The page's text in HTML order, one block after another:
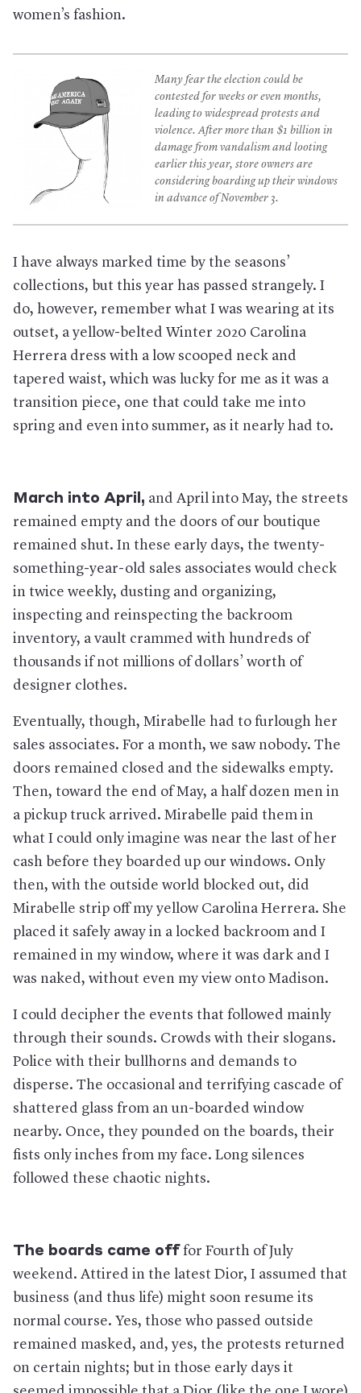
women’s fashion.
Many fear the election could be
contested for weeks or even months,
leading to widespread protests and
violence. After more than $1 billion in
damage from vandalism and looting
earlier this year, store owners are
considering boarding up their windows
in advance of November 3.
I have always marked time by the seasons’
collections, but this year has passed strangely. I
do, however, remember what I was wearing at its
outset, a yellow-belted Winter 2020 Carolina
Herrera dress with a low scooped neck and
tapered waist, which was lucky for me as it was a
transition piece, one that could take me into
spring and even into summer, as it nearly had to.
March into April, and April into May, the streets
remained empty and the doors of our boutique
remained shut. In these early days, the twenty-
something-year-old sales associates would check
in twice weekly, dusting and organizing,
inspecting and reinspecting the backroom
inventory, a vault crammed with hundreds of
thousands if not millions of dollars’ worth of
designer clothes.
Eventually, though, Mirabelle had to furlough her
sales associates. For a month, we saw nobody. The
doors remained closed and the sidewalks empty.
Then, toward the end of May, a half dozen men in
a pickup truck arrived. Mirabelle paid them in
what I could only imagine was near the last of her
cash before they boarded up our windows. Only
then, with the outside world blocked out, did
Mirabelle strip off my yellow Carolina Herrera. She
placed it safely away in a locked backroom and I
remained in my window, where it was dark and I
was naked, without even my view onto Madison.
I could decipher the events that followed mainly
through their sounds. Crowds with their slogans.
Police with their bullhorns and demands to
disperse. The occasional and terrifying cascade of
shattered glass from an un-boarded window
nearby. Once, they pounded on the boards, their
fists only inches from my face. Long silences
followed these chaotic nights.
The boards came offfor Fourth of July
weekend. Attired in the latest Dior, I assumed that
business (and thus life) might soon resume its
normal course. Yes, those who passed outside
remained masked, and, yes, the protests returned
on certain nights; but in those early days it